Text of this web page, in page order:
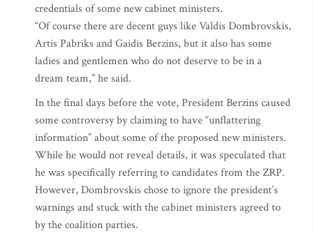
credentials of some new cabinet ministers.
“Of course there are decent guys like Valdis Dombrovskis,
Artis Pabriks and Gaidis Berzins, but it also has some
ladies and gentlemen who do not deserve to be in a
dream team,” he said.
In the final days before the vote, President Berzins caused
some controversy by claiming to have “unflattering
information” about some of the proposed new ministers.
While he would not reveal details, it was speculated that
he was specifically referring to candidates from the ZRP.
However, Dombrovskis chose to ignore the president’s
warnings and stuck with the cabinet ministers agreed to
by the coalition parties.